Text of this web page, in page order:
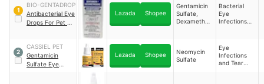
1
BIO-GENTADROP
Antibacterial Eye
Drops For Pet 10
Lazada Shopee
Gentamicin
Sulfate,
Dexamethas
Bacterial
Eye
Infections
2
CASSIEL PET
Gentamicin
Sulfate Eye
Lazada Shopee
Neomycin
Sulfate
Eye
Infections
and Tear